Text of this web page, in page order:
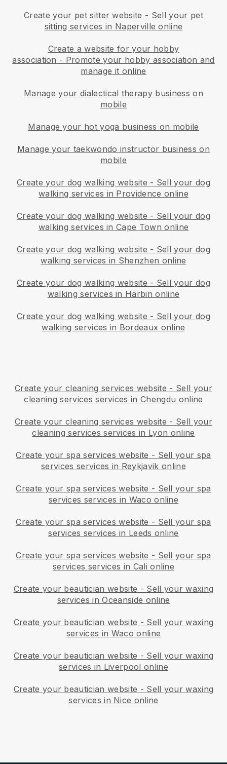
Create your pet sitter website - Sell your pet
sitting services in Naperville online
Create a website for your hobby
association - Promote your hobby association and
manage it online
Manage your dialectical therapy business on
mobile
Manage your hot yoga business on mobile
Manage your taekwondo instructor business on
mobile
Create your dog walking website - Sell your dog
walking services in Providence online
Create your dog walking website - Sell your dog
walking services in Cape Town online
Create your dog walking website - Sell your dog
walking services in Shenzhen online
Create your dog walking website - Sell your dog
walking services in Harbin online
Create your dog walking website - Sell your dog
walking services in Bordeaux online
Create your cleaning services website - Sell your
cleaning services services in Chengdu online
Create your cleaning services website - Sell your
cleaning services services in Lyon online
Create your spa services website - Sell your spa
services services in Reykjavik online
Create your spa services website - Sell your spa
services services in Waco online
Create your spa services website - Sell your spa
services services in Leeds online
Create your spa services website - Sell your spa
services services in Cali online
Create your beautician website - Sell your waxing
services in Oceanside online
Create your beautician website - Sell your waxing
services in Waco online
Create your beautician website - Sell your waxing
services in Liverpool online
Create your beautician website - Sell your waxing
services in Nice online